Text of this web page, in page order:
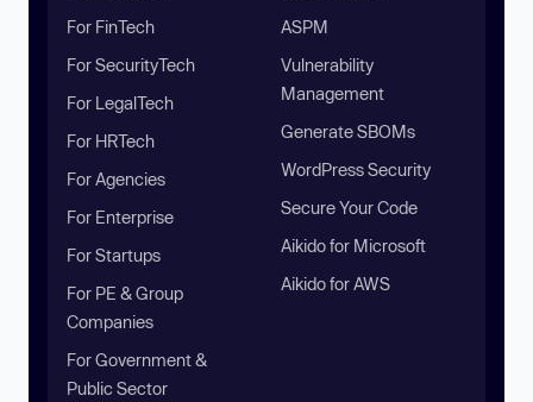
For FinTech
For SecurityTech
For LegalTech
For HRTech
For Agencies
For Enterprise
For Startups
For PE & Group
Companies
For Government &
Public Sector
ASPM
Vulnerability
Management
Generate SBOMs
WordPress Security
Secure Your Code
Aikido for Microsoft
Aikido for AWS